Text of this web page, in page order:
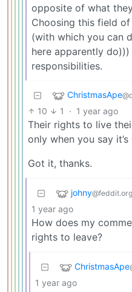
opposite of what
Choosing this field
(with which you can
here apparently
responsibilities.
ChristmasApe
10 1 · 1 year ago
Their rights to live
only when you say it’s
Got it, thanks.
johny@feddit.org
1 year ago
How does my
rights to leave?
ChristmasApe
1 year ago